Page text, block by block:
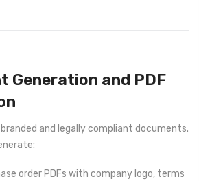
Generation and PDF
and legally compliant documents.
order PDFs with company logo, terms